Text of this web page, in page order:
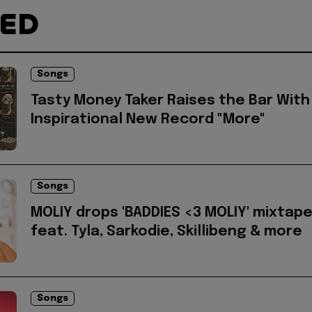
Songs
Tasty Money Taker Raises the Bar With
Inspirational New Record "More"
Songs
MOLIY drops 'BADDIES <3 MOLIY' mixtape
feat. Tyla, Sarkodie, Skillibeng & more
Songs